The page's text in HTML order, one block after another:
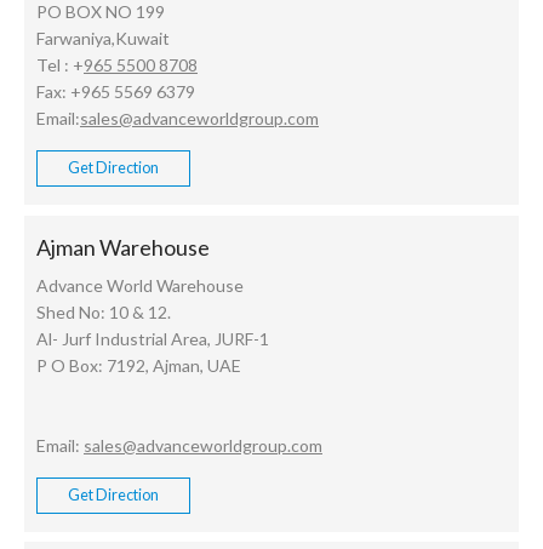
PO BOX NO 199
Farwaniya,Kuwait
Tel : +965 5500 8708
Fax: +965 5569 6379
Email:sales@advanceworldgroup.com
Get Direction
Ajman Warehouse
Advance World Warehouse
Shed No: 10 & 12.
Al- Jurf Industrial Area, JURF-1
P O Box: 7192, Ajman, UAE
Email: sales@advanceworldgroup.com
Get Direction